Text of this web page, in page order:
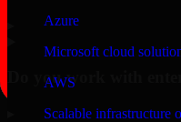
Azure
Microsoft cloud
AWS
Scalable infrastructure
Do you work with